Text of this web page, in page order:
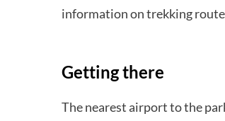
information on trekking
Getting there
The nearest airport to the